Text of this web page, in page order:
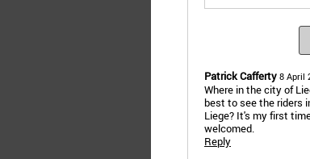
Patrick Cafferty 8 April
Where in the city of
best to see the riders
Liege? It's my first
welcomed.
Reply